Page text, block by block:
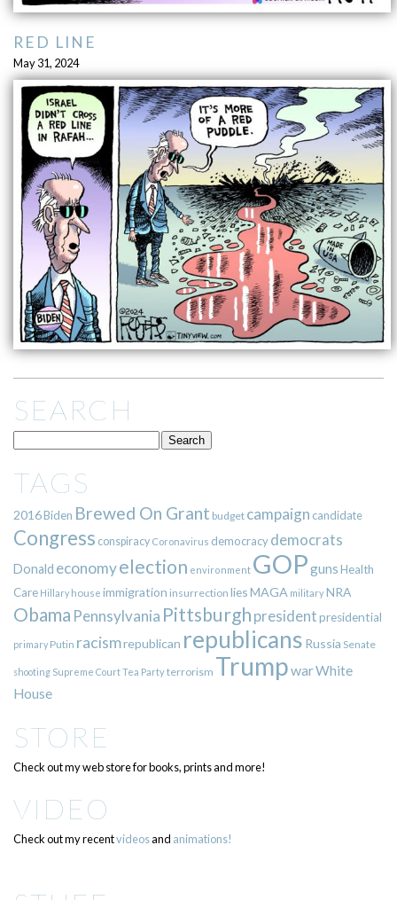
RED LINE
May 31, 2024
SEARCH
TAGS
2016Biden Brewed On Grant budget campaign candidate
Congress conspiracy Coronavirus democracy democrats
Donald economyelection environment GOPgunsHealth
Care Hillary house immigration insurrection liesMAGA militaryNRA
Obama Pennsylvania Pittsburgh presidentpresidential
primary Putin racismrepublican republicans Russia Senate
shooting Supreme CourtTea Partyterrorism TrumpwarWhite
House
STORE
Check out my web store for books, prints and more!
VIDEO
Check out my recentvideosand animations!